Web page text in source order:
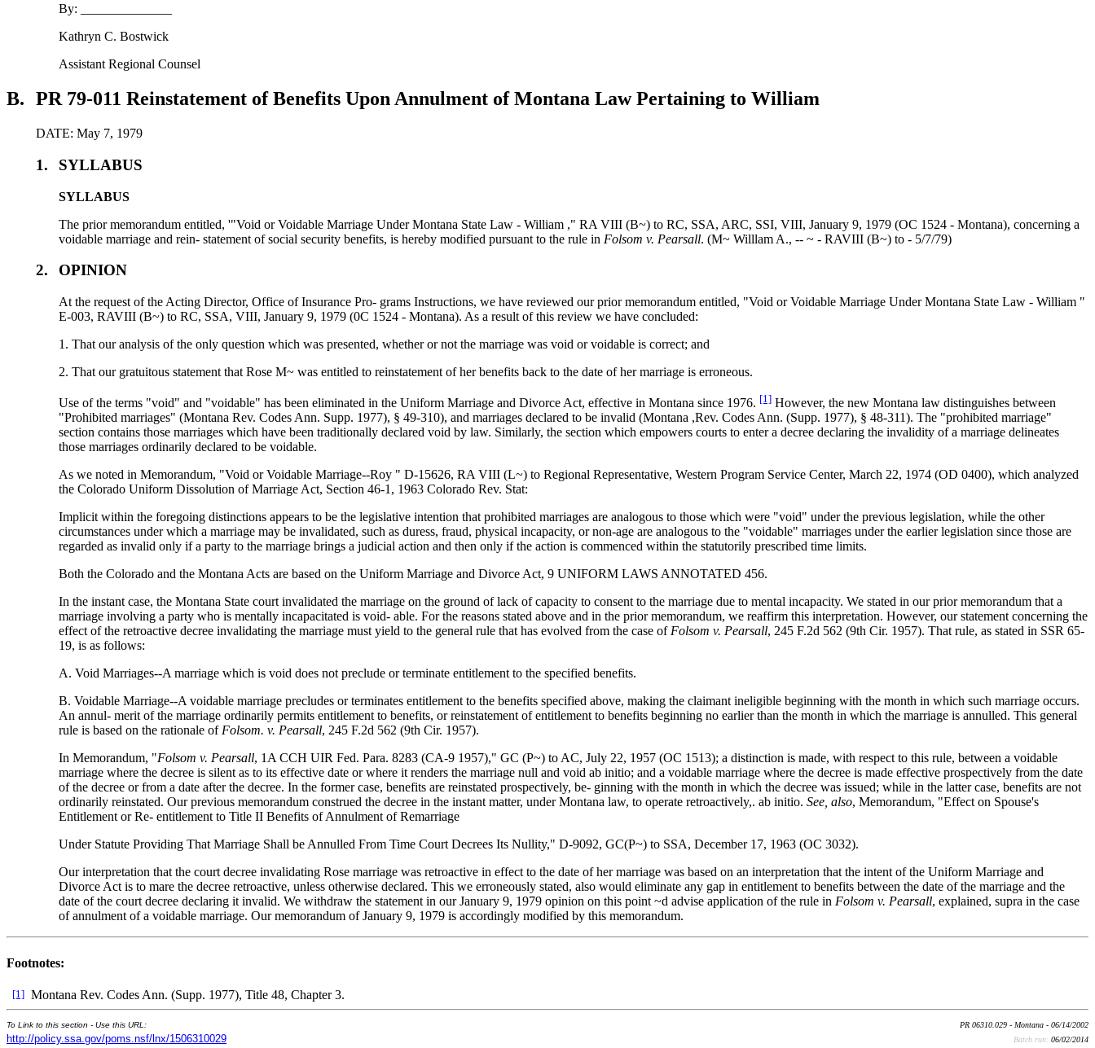
By: ______________
Kathryn C. Bostwick
Assistant Regional Counsel
B. PR 79-011 Reinstatement of Benefits Upon Annulment of Montana Law Pertaining to William
DATE: May 7, 1979
1. SYLLABUS
SYLLABUS
The prior memorandum entitled, '"Void or Voidable Marriage Under Montana State Law - William ," RA VIII (B~) to RC, SSA, ARC, SSI, VIII, January 9, 1979 (OC 1524 - Montana), concerning a
voidable marriage and rein- statement of social security benefits, is hereby modified pursuant to the rule in Folsom v. Pearsall. (M~ Willlam A., -- ~ - RAVIII (B~) to - 5/7/79)
2. OPINION
At the request of the Acting Director, Office of Insurance Pro- grams Instructions, we have reviewed our prior memorandum entitled, "Void or Voidable Marriage Under Montana State Law - William "
E-003, RAVIII (B~) to RC, SSA, VIII, January 9, 1979 (0C 1524 - Montana). As a result of this review we have concluded:
1. That our analysis of the only question which was presented, whether or not the marriage was void or voidable is correct; and
2. That our gratuitous statement that Rose M~ was entitled to reinstatement of her benefits back to the date of her marriage is erroneous.
Use of the terms "void" and "voidable" has been eliminated in the Uniform Marriage and Divorce Act, effective in Montana since 1976. [1] However, the new Montana law distinguishes between
"Prohibited marriages" (Montana Rev. Codes Ann. Supp. 1977), § 49-310), and marriages declared to be invalid (Montana ,Rev. Codes Ann. (Supp. 1977), § 48-311). The "prohibited marriage"
section contains those marriages which have been traditionally declared void by law. Similarly, the section which empowers courts to enter a decree declaring the invalidity of a marriage delineates
those marriages ordinarily declared to be voidable.
As we noted in Memorandum, "Void or Voidable Marriage--Roy " D-15626, RA VIII (L~) to Regional Representative, Western Program Service Center, March 22, 1974 (OD 0400), which analyzed
the Colorado Uniform Dissolution of Marriage Act, Section 46-1, 1963 Colorado Rev. Stat:
Implicit within the foregoing distinctions appears to be the legislative intention that prohibited marriages are analogous to those which were "void" under the previous legislation, while the other
circumstances under which a marriage may be invalidated, such as duress, fraud, physical incapacity, or non-age are analogous to the "voidable" marriages under the earlier legislation since those are
regarded as invalid only if a party to the marriage brings a judicial action and then only if the action is commenced within the statutorily prescribed time limits.
Both the Colorado and the Montana Acts are based on the Uniform Marriage and Divorce Act, 9 UNIFORM LAWS ANNOTATED 456.
In the instant case, the Montana State court invalidated the marriage on the ground of lack of capacity to consent to the marriage due to mental incapacity. We stated in our prior memorandum that a
marriage involving a party who is mentally incapacitated is void- able. For the reasons stated above and in the prior memorandum, we reaffirm this interpretation. However, our statement concerning the
effect of the retroactive decree invalidating the marriage must yield to the general rule that has evolved from the case of Folsom v. Pearsall, 245 F.2d 562 (9th Cir. 1957). That rule, as stated in SSR 65-
19, is as follows:
A. Void Marriages--A marriage which is void does not preclude or terminate entitlement to the specified benefits.
B. Voidable Marriage--A voidable marriage precludes or terminates entitlement to the benefits specified above, making the claimant ineligible beginning with the month in which such marriage occurs.
An annul- merit of the marriage ordinarily permits entitlement to benefits, or reinstatement of entitlement to benefits beginning no earlier than the month in which the marriage is annulled. This general
rule is based on the rationale of Folsom. v. Pearsall, 245 F.2d 562 (9th Cir. 1957).
In Memorandum, "Folsom v. Pearsall, 1A CCH UIR Fed. Para. 8283 (CA-9 1957)," GC (P~) to AC, July 22, 1957 (OC 1513); a distinction is made, with respect to this rule, between a voidable
marriage where the decree is silent as to its effective date or where it renders the marriage null and void ab initio; and a voidable marriage where the decree is made effective prospectively from the date
of the decree or from a date after the decree. In the former case, benefits are reinstated prospectively, be- ginning with the month in which the decree was issued; while in the latter case, benefits are not
ordinarily reinstated. Our previous memorandum construed the decree in the instant matter, under Montana law, to operate retroactively,. ab initio. See, also, Memorandum, "Effect on Spouse's
Entitlement or Re- entitlement to Title II Benefits of Annulment of Remarriage
Under Statute Providing That Marriage Shall be Annulled From Time Court Decrees Its Nullity," D-9092, GC(P~) to SSA, December 17, 1963 (OC 3032).
Our interpretation that the court decree invalidating Rose marriage was retroactive in effect to the date of her marriage was based on an interpretation that the intent of the Uniform Marriage and
Divorce Act is to mare the decree retroactive, unless otherwise declared. This we erroneously stated, also would eliminate any gap in entitlement to benefits between the date of the marriage and the
date of the court decree declaring it invalid. We withdraw the statement in our January 9, 1979 opinion on this point ~d advise application of the rule in Folsom v. Pearsall, explained, supra in the case
of annulment of a voidable marriage. Our memorandum of January 9, 1979 is accordingly modified by this memorandum.
Footnotes:
[1] Montana Rev. Codes Ann. (Supp. 1977), Title 48, Chapter 3.
To Link to this section - Use this URL:
http://policy.ssa.gov/poms.nsf/lnx/1506310029
PR 06310.029 - Montana - 06/14/2002
Batch run: 06/02/2014